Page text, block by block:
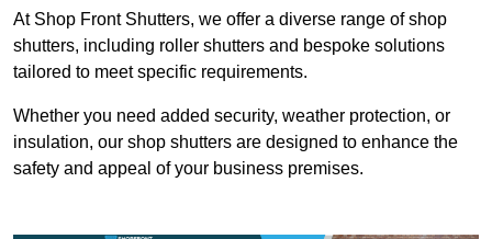
At Shop Front Shutters, we offer a diverse range of shop
shutters, including roller shutters and bespoke solutions
tailored to meet specific requirements.
Whether you need added security, weather protection, or
insulation, our shop shutters are designed to enhance the
safety and appeal of your business premises.